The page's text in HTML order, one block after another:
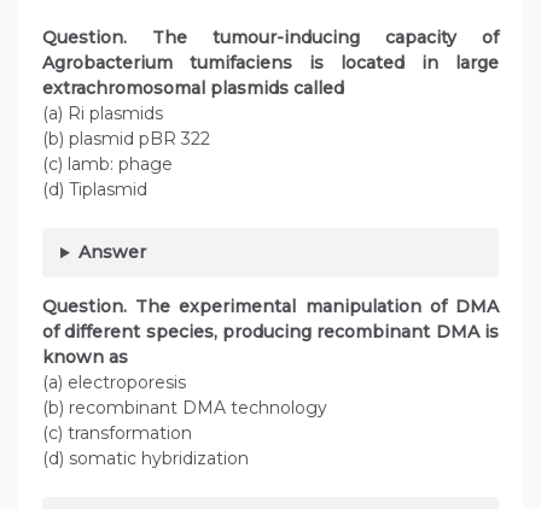
Question. The tumour-inducing capacity of
Agrobacterium tumifaciens is located in large
extrachromosomal plasmids called
(a) Ri plasmids
(b) plasmid pBR 322
(c) lamb: phage
(d) Tiplasmid
Answer
Question. The experimental manipulation of DMA
of different species, producing recombinant DMA is
known as
(a) electroporesis
(b) recombinant DMA technology
(c) transformation
(d) somatic hybridization